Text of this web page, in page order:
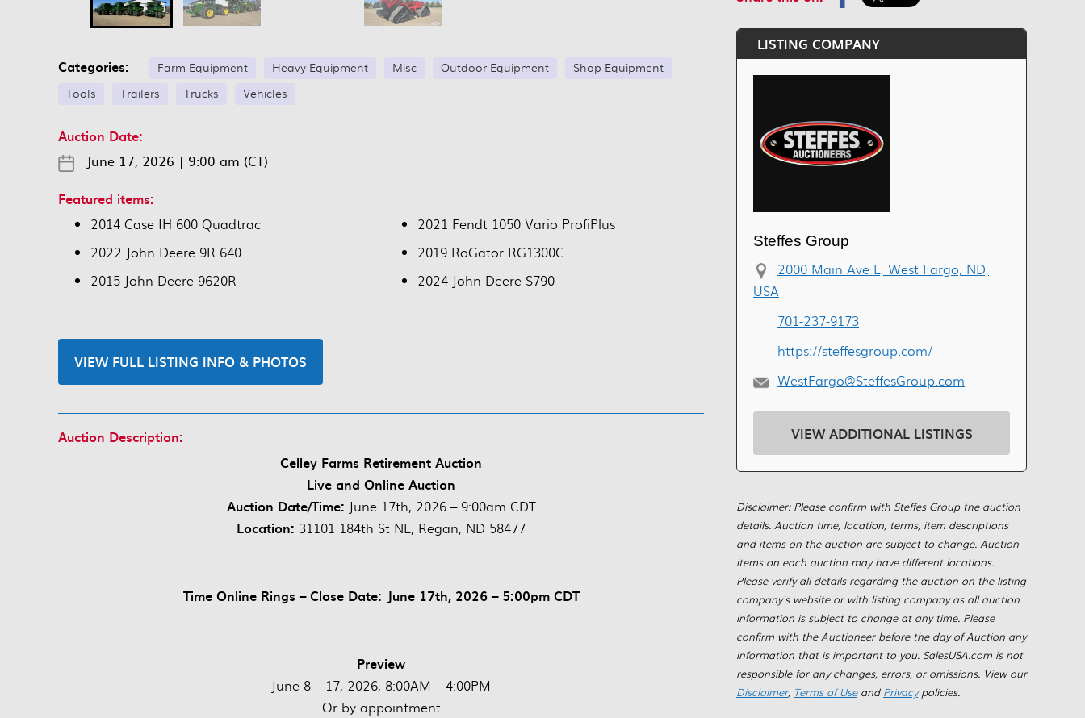
Categories: Farm Equipment Heavy Equipment Misc Outdoor Equipment
Shop Equipment
Tools
Trailers Trucks Vehicles
Auction Date:
June 17, 2026 | 9:00 am (CT)
Featured items:
2014 Case IH 600 Quadtrac
2022 John Deere 9R 640
2015 John Deere 9620R
2021 Fendt 1050 Vario ProfiPlus
2019 RoGator RG1300C
2024 John Deere S790
VIEW FULL LISTING INFO & PHOTOS
Auction Description:
Celley Farms Retirement Auction
Live and Online Auction
Auction Date/Time: June 17th, 2026 – 9:00am CDT
Location: 31101 184th St NE, Regan, ND 58477
Time Online Rings – Close Date: June 17th, 2026 – 5:00pm CDT
Preview
June 8 – 17, 2026, 8:00AM – 4:00PM
Or by appointment
LISTING COMPANY
Steffes Group
2000 Main Ave E, West Fargo, ND,
USA
701-237-9173
https://steffesgroup.com/
WestFargo@SteffesGroup.com
VIEW ADDITIONAL LISTINGS
Disclaimer: Please confirm with Steffes Group the auction
details. Auction time, location, terms, item descriptions
and items on the auction are subject to change. Auction
items on each auction may have different locations.
Please verify all details regarding the auction on the listing
company's website or with listing company as all auction
information is subject to change at any time. Please
confirm with the Auctioneer before the day of Auction any
information that is important to you. SalesUSA.com is not
responsible for any changes, errors, or omissions. View our
Disclaimer, Terms of Useand Privacypolicies.